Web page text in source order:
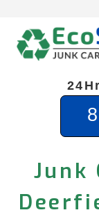
content
Junk